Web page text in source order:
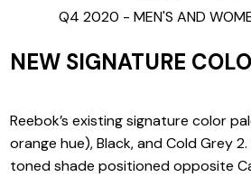
Q4 2020 - MEN'S AND
NEW SIGNATURE
Reebok’s existing signature color
orange hue), Black, and Cold Grey
toned shade positioned opposite